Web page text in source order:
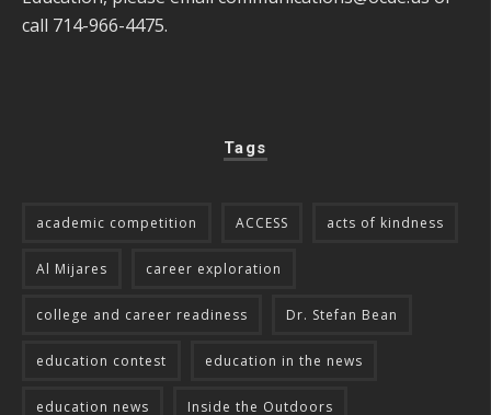
call 714-966-4475.
Tags
academic competition ACCESS acts of kindness
Al Mijares career exploration
college and career readiness Dr. Stefan Bean
education contest education in the news
education news Inside the Outdoors